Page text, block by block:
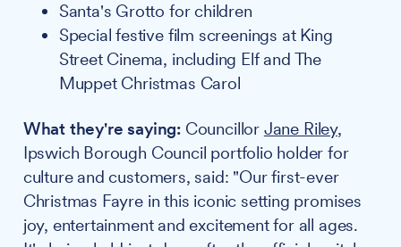
Santa's Grotto for children
Special festive film screenings at King
Street Cinema, including Elf and The
Muppet Christmas Carol
What they're saying: Councillor Jane Riley,
Ipswich Borough Council portfolio holder for
culture and customers, said: "Our first-ever
Christmas Fayre in this iconic setting promises
joy, entertainment and excitement for all ages.